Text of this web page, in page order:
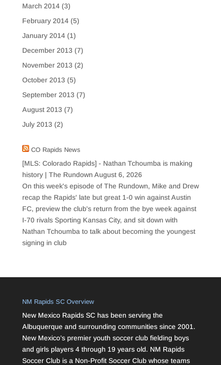
March 2014(3)
February 2014(5)
January 2014(1)
December 2013 (7)
November 2013 (2)
October 2013 (5)
September 2013 (7)
August 2013 (7)
July 2013 (2)
CO Rapids News
[MLS: Colorado Rapids] - Nathan Tchoumba is making
history | The Rundown August 6, 2026
On this week's episode of The Rundown, Mike and Drew
recap the Rapids' late but great 1-0 win against Austin
FC, preview the club's return from the bye week against
I-70 rivals Sporting Kansas City, and sit down with
Nathan Tchoumba to talk about becoming the youngest
signing in club
NM Rapids SC Overview
New Mexico Rapids SC has been serving the
Albuquerque and surrounding communities since 2001.
New Mexico’s premier youth soccer club fielding boys
and girls players 4 through 19 years old. NM Rapids
Soccer Club is a Non-Profit Soccer Club whose teams